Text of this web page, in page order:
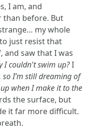
I am, and
than before. But
my whole
just resist that
and saw that I was
I couldn't swim up?I
so I’m still dreaming of
when I make it to the
the surface, but
it far more difficult.